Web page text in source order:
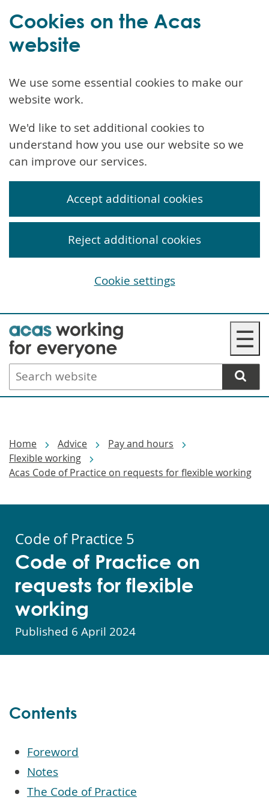
Skip
to
main
content
☰
Search
website
Home Advice
Pay and hours
Flexible working
Acas Code of Practice on requests for flexible working
Code of Practice 5
Code of Practice on
requests for flexible
working
Published 6 April 2024
Contents
Foreword
Notes
The Code of Practice
Cookies on the Acas
website
We use some essential cookies to make our
website work.
We'd like to set additional cookies to
understand how you use our website so we
can improve our services.
Accept additional cookies
Reject additional cookies
Cookie settings